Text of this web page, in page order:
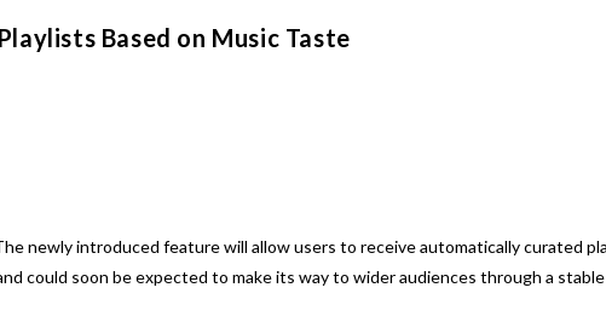
Based on Music Taste
newly introduced feature will allow users to receive automatically curated
could soon be expected to make its way to wider audiences through a